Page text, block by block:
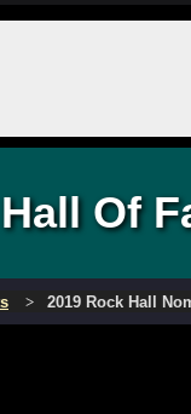
Of
2019 Rock Hall